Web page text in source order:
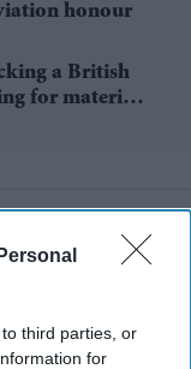
third parties, or
for
honour
a British
for materials